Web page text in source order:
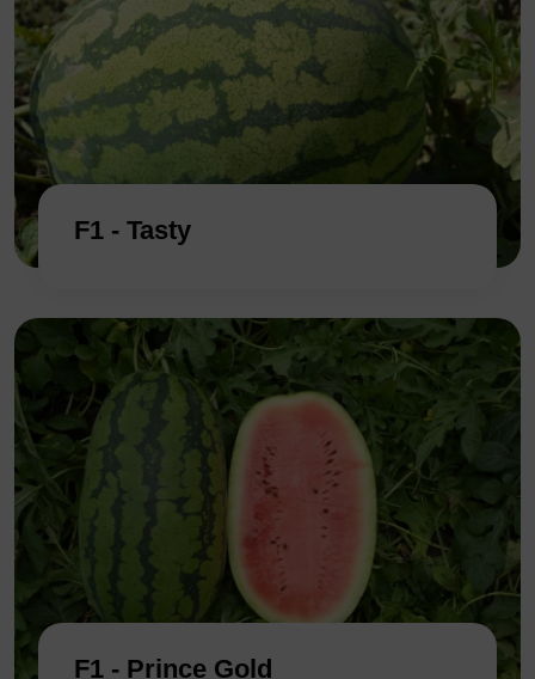
F1 - Tasty
F1 - Prince Gold